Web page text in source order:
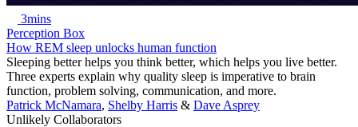
3mins
Perception Box
How REM sleep unlocks human function
Sleeping better helps you think better, which helps you live better.
Three experts explain why quality sleep is imperative to brain
function, problem solving, communication, and more.
Patrick McNamara, Shelby Harris & Dave Asprey
Unlikely Collaborators